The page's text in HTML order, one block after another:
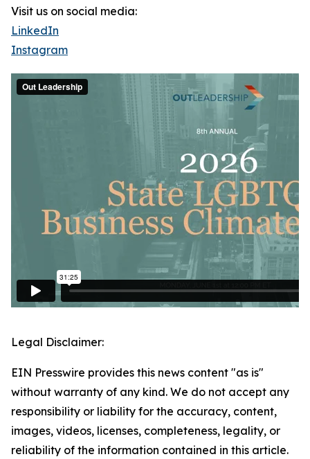
Visit us on social media:
LinkedIn
Instagram
Legal Disclaimer:
EIN Presswire provides this news content "as is"
without warranty of any kind. We do not accept any
responsibility or liability for the accuracy, content,
images, videos, licenses, completeness, legality, or
reliability of the information contained in this article.